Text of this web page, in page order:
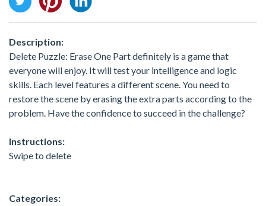
Description:
Delete Puzzle: Erase One Part definitely is a game that
everyone will enjoy. It will test your intelligence and logic
skills. Each level features a different scene. You need to
restore the scene by erasing the extra parts according to the
problem. Have the confidence to succeed in the challenge?
Instructions:
Swipe to delete
Categories: